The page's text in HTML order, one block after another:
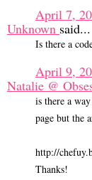
April 7,
Unknown said...
Is there a
April 9,
Natalie @
is there a
page but the
http://
Thanks!